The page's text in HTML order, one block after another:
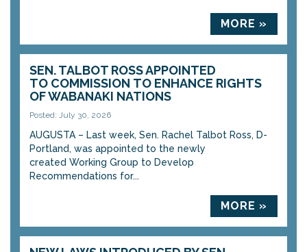
MORE »
SEN. TALBOT ROSS APPOINTED
TO COMMISSION TO ENHANCE RIGHTS
OF WABANAKI NATIONS
Posted: July 30, 2026
AUGUSTA – Last week, Sen. Rachel Talbot Ross, D-
Portland, was appointed to the newly
created Working Group to Develop
Recommendations for...
MORE »